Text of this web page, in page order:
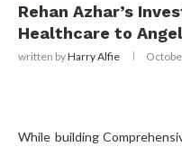
Rehan Azhar’s
Healthcare to
written byHarry Alfie
While building